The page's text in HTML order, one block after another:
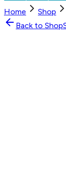
Home Shop
Back to Shop